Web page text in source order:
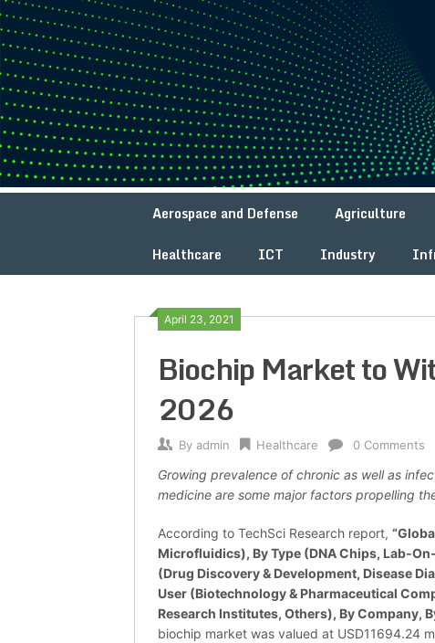
Skip
to
content
Aerospace and Defense Agriculture
Healthcare
ICT Industry
April 23, 2021
Biochip Market to
2026
By admin Healthcare 0 Comments
Growing prevalence of chronic as well as
medicine are some major factors propelling
According to TechSci Research report,
Microfluidics), By Type (DNA Chips, Lab-
(Drug Discovery & Development, Disease
User (Biotechnology & Pharmaceutical
Research Institutes, Others), By Company,
biochip market was valued at USD11694.24